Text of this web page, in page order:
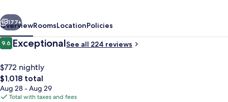
Adults
Only
Next
177+
OverviewRoomsLocationPolicies
Reviews
9.69.6 out of 10
ExceptionalSee all 224 reviews
$772 nightly
The
total
price
$1,018 total
Aug 28 - Aug 29
Total with taxes and fees